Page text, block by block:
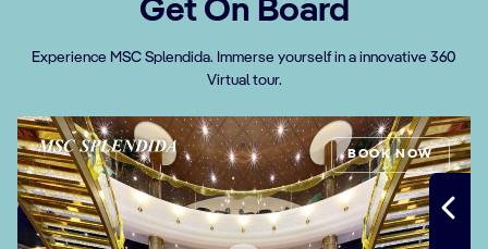
Get On Board
Experience MSC Splendida. Immerse yourself in a innovative 360
Virtual tour.